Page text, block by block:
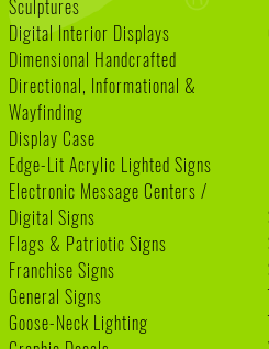
Sculptures
Digital Interior Displays
Dimensional Handcrafted
Directional, Informational &
Wayfinding
Display Case
Edge-Lit Acrylic Lighted Signs
Electronic Message Centers /
Digital Signs
Flags & Patriotic Signs
Franchise Signs
General Signs
Goose-Neck Lighting